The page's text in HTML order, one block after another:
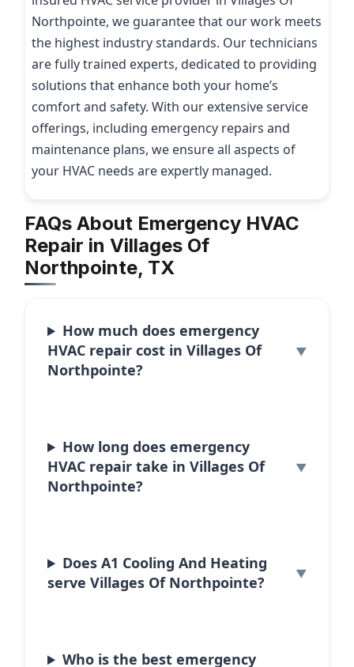
Northpointe, we guarantee that our work meets
the highest industry standards. Our technicians
are fully trained experts, dedicated to providing
solutions that enhance both your home’s
comfort and safety. With our extensive service
offerings, including emergency repairs and
maintenance plans, we ensure all aspects of
your HVAC needs are expertly managed.
FAQs About Emergency HVAC
Repair in Villages Of
Northpointe, TX
How much does emergency
HVAC repair cost in Villages Of
Northpointe?
How long does emergency
HVAC repair take in Villages Of
Northpointe?
Does A1 Cooling And Heating
serve Villages Of Northpointe?
Who is the best emergency